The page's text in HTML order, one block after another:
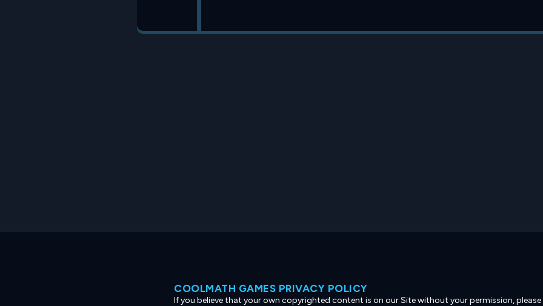
COOLMATH GAMES PRIVACY POLICY
If you believe that your own copyrighted content is on our Site without your permission,